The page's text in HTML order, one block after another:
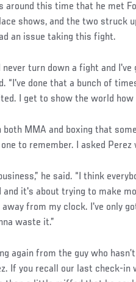
around this time that he met
shows, and the two struck
an issue taking this fight.
never turn down a fight and
“I've done that a bunch of
I get to show the world how
both MMA and boxing that
to remember. I asked
he said. “I think
it's about trying to make
from my clock. I've only
waste it.”
again from the guy who
If you recall our last check-in